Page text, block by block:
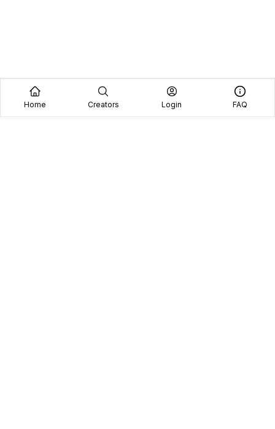
Home Creators Login FAQ